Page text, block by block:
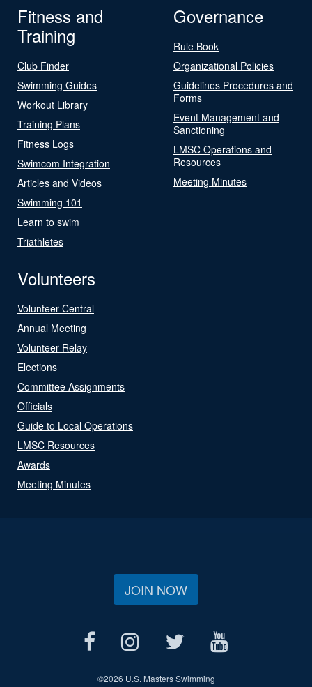
Fitness and
Training
Club Finder
Swimming Guides
Workout Library
Training Plans
Fitness Logs
Swimcom Integration
Articles and Videos
Swimming 101
Learn to swim
Triathletes
Governance
Rule Book
Organizational Policies
Guidelines Procedures and
Forms
Event Management and
Sanctioning
LMSC Operations and
Resources
Meeting Minutes
Volunteers
Volunteer Central
Annual Meeting
Volunteer Relay
Elections
Committee Assignments
Officials
Guide to Local Operations
LMSC Resources
Awards
Meeting Minutes
JOIN NOW
©2026 U.S. Masters Swimming